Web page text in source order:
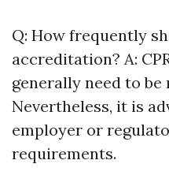
Q: How frequently
accreditation? A:
generally need to be
Nevertheless, it is
employer or
requirements.